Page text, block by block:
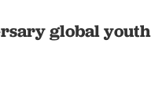
global youth